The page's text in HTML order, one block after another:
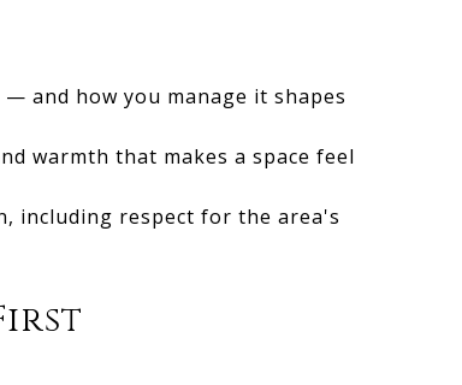
and how you manage it shapes
warmth that makes a space feel
including respect for the area's